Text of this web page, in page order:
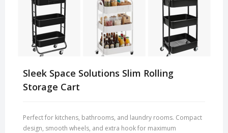
Sleek Space Solutions Slim Rolling
Storage Cart
Perfect for kitchens, bathrooms, and laundry rooms. Compact
design, smooth wheels, and extra hook for maximum